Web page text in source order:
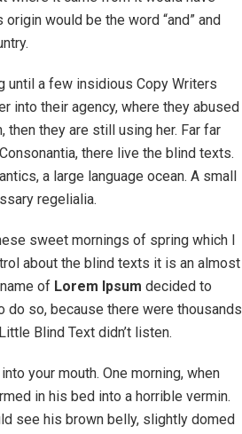
would be the word “and” and
until a few insidious Copy Writers
into their agency, where they abused
then they are still using her. Far far
there live the blind texts.
a large language ocean. A small
regelialia.
sweet mornings of spring which I
about the blind texts it is an almost
of Lorem Ipsum decided to
do so, because there were thousands
Blind Text didn’t listen.
your mouth. One morning, when
in his bed into a horrible vermin.
see his brown belly, slightly domed